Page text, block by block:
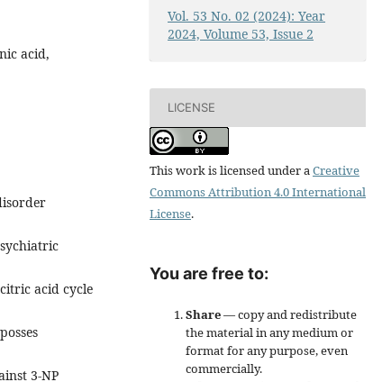
acid,
acid cycle
3-NP
Vol. 53 No. 02 (2024): Year
2024, Volume 53, Issue 2
LICENSE
This work is licensed under aCreative
Commons Attribution 4.0 International
License.
You are free to:
Share— copy and redistribute
the material in any medium or
format for any purpose, even
commercially.